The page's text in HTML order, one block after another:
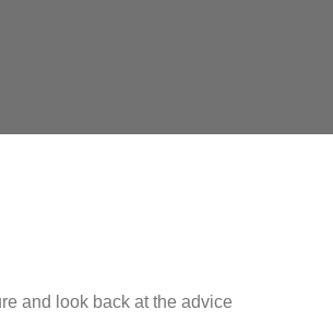
and look back at the advice